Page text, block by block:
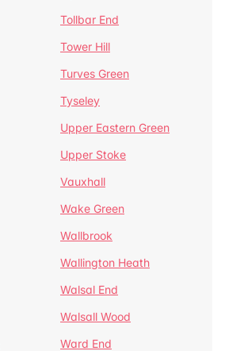
Tollbar End
Tower Hill
Turves Green
Tyseley
Upper Eastern Green
Upper Stoke
Vauxhall
Wake Green
Wallbrook
Wallington Heath
Walsal End
Walsall Wood
Ward End